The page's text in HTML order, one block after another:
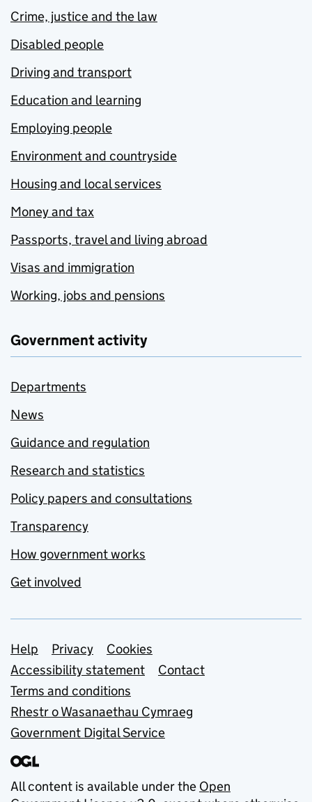
Crime, justice and the law
Disabled people
Driving and transport
Education and learning
Employing people
Environment and countryside
Housing and local services
Money and tax
Passports, travel and living abroad
Visas and immigration
Working, jobs and pensions
Government activity
Departments
News
Guidance and regulation
Research and statistics
Policy papers and consultations
Transparency
How government works
Get involved
Support links
Help Privacy
Cookies
Accessibility statement
Contact
Terms and conditions
Rhestr o Wasanaethau Cymraeg
Government Digital Service
All content is available under the Open